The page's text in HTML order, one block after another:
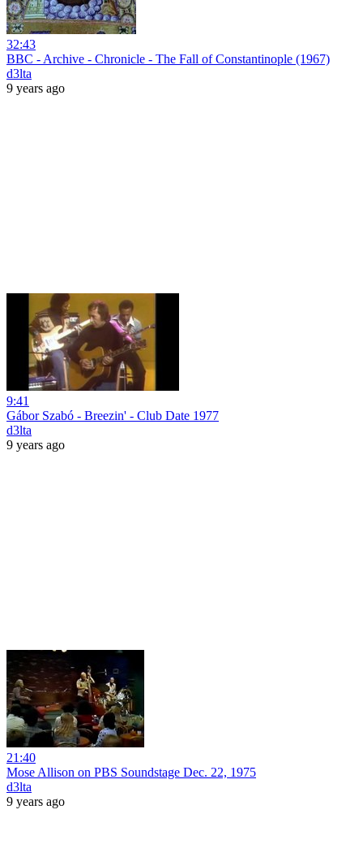
32:43
BBC - Archive - Chronicle - The Fall of Constantinople (1967)
d3lta
9 years ago
9:41
Gábor Szabó - Breezin' - Club Date 1977
d3lta
9 years ago
21:40
Mose Allison on PBS Soundstage Dec. 22, 1975
d3lta
9 years ago